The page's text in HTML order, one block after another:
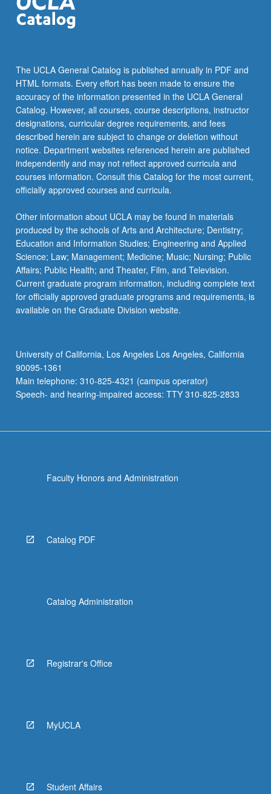
The UCLA General Catalog is published annually in PDF and
HTML formats. Every effort has been made to ensure the
accuracy of the information presented in the UCLA General
Catalog. However, all courses, course descriptions, instructor
designations, curricular degree requirements, and fees
described herein are subject to change or deletion without
notice. Department websites referenced herein are published
independently and may not reflect approved curricula and
courses information. Consult this Catalog for the most current,
officially approved courses and curricula.
Other information about UCLA may be found in materials
produced by the schools of Arts and Architecture; Dentistry;
Education and Information Studies; Engineering and Applied
Science; Law; Management; Medicine; Music; Nursing; Public
Affairs; Public Health; and Theater, Film, and Television.
Current graduate program information, including complete text
for officially approved graduate programs and requirements, is
available on the Graduate Division website.
University of California, Los Angeles Los Angeles, California
90095-1361
Main telephone: 310-825-4321 (campus operator)
Speech- and hearing-impaired access: TTY 310-825-2833
Faculty Honors and Administration
Catalog PDF
Catalog Administration
Registrar's Office
MyUCLA
Student Affairs